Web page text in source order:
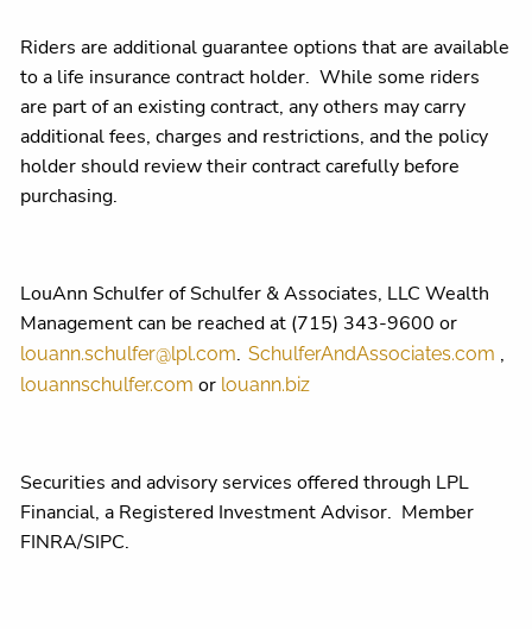
Riders are additional guarantee options that are available
to a life insurance contract holder. While some riders
are part of an existing contract, any others may carry
additional fees, charges and restrictions, and the policy
holder should review their contract carefully before
purchasing.
LouAnn Schulfer of Schulfer & Associates, LLC Wealth
Management can be reached at (715) 343-9600 or
louann.schulfer@lpl.com.SchulferAndAssociates.com ,
louannschulfer.com or louann.biz
Securities and advisory services offered through LPL
Financial, a Registered Investment Advisor. Member
FINRA/SIPC.